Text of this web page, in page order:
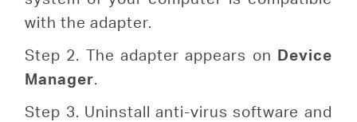
with the adapter.
Step 2. The adapter appears on Device
Manager.
Step 3. Uninstall anti-virus software and